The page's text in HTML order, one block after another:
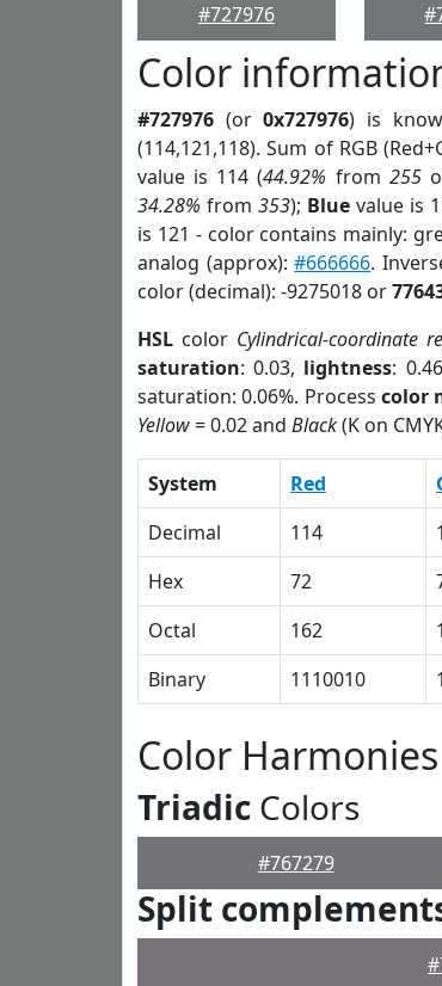
#727976
Color
#727976 (or0x727976) is
(114,121,118). Sum of RGB
value is 114 (44.92% from 255
34.28% from 353); Bluevalue is
is 121 - color contains mainly:
analog (approx):#666666.
color (decimal): -9275018 or
HSL color Cylindrical-coordinate
saturation: 0.03, lightness:
saturation: 0.06%. Process color
Yellow= 0.02 and Black(K on
System Red
Decimal
114
Hex
72
Octal
162
Binary
1110010
Color
Triadic Colors
#767279
Split